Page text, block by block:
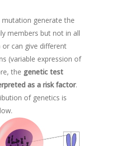
generate the
members but not in all
or can give different
(variable expression of
the genetic test
as a risk factor.
of genetics is